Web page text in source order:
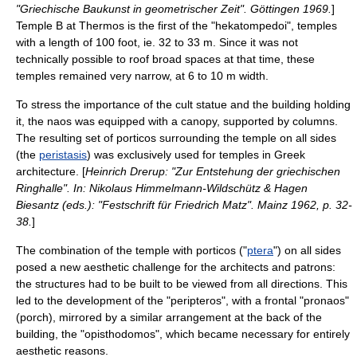
"Griechische Baukunst in geometrischer Zeit". Göttingen 1969. ]
Temple B at Thermos is the first of the "hekatompedoi", temples
with a length of 100 foot, ie. 32 to 33 m. Since it was not
technically possible to roof broad spaces at that time, these
temples remained very narrow, at 6 to 10 m width.
To stress the importance of the cult statue and the building holding
it, the naos was equipped with a canopy, supported by columns.
The resulting set of porticos surrounding the temple on all sides
(the peristasis) was exclusively used for temples in Greek
architecture. [Heinrich Drerup: "Zur Entstehung der griechischen
Ringhalle". In: Nikolaus Himmelmann-Wildschütz & Hagen
Biesantz (eds.): "Festschrift für Friedrich Matz". Mainz 1962, p. 32-
38. ]
The combination of the temple with porticos ("ptera") on all sides
posed a new aesthetic challenge for the architects and patrons:
the structures had to be built to be viewed from all directions. This
led to the development of the "peripteros", with a frontal "pronaos"
(porch), mirrored by a similar arrangement at the back of the
building, the "opisthodomos", which became necessary for entirely
aesthetic reasons.